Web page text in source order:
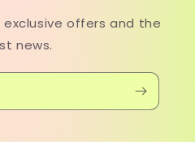
offers and the
news.